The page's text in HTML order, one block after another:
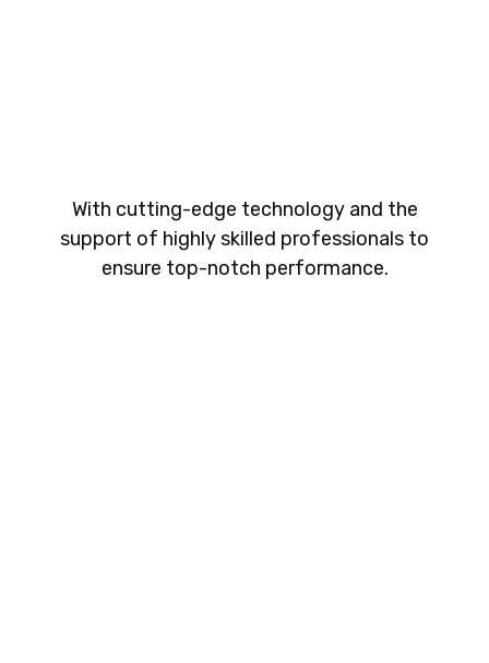
With cutting-edge technology and the
support of highly skilled professionals to
ensure top-notch performance.